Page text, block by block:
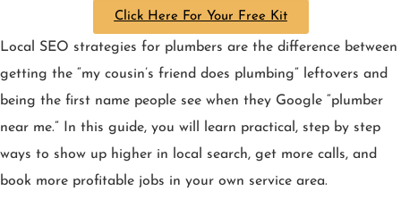
Click Here For Your Free Kit
Local SEO strategies for plumbers are the difference between
getting the “my cousin’s friend does plumbing” leftovers and
being the first name people see when they Google “plumber
near me.” In this guide, you will learn practical, step by step
ways to show up higher in local search, get more calls, and
book more profitable jobs in your own service area.